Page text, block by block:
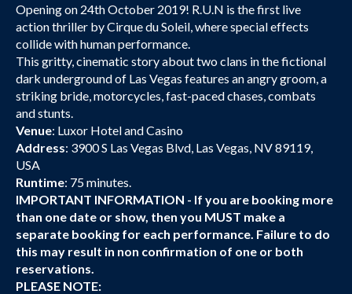
Opening on 24th October 2019! R.U.N is the first live
action thriller by Cirque du Soleil, where special effects
collide with human performance.
This gritty, cinematic story about two clans in the fictional
dark underground of Las Vegas features an angry groom, a
striking bride, motorcycles, fast-paced chases, combats
and stunts.
Venue: Luxor Hotel and Casino
Address: 3900 S Las Vegas Blvd, Las Vegas, NV 89119,
USA
Runtime: 75 minutes.
IMPORTANT INFORMATION - If you are booking more
than one date or show, then you MUST make a
separate booking for each performance. Failure to do
this may result in non confirmation of one or both
reservations.
PLEASE NOTE: